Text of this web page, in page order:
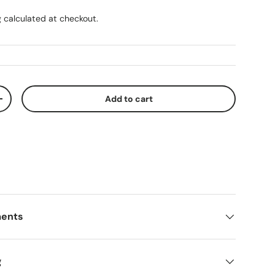
calculated at checkout.
quantity Add to cart